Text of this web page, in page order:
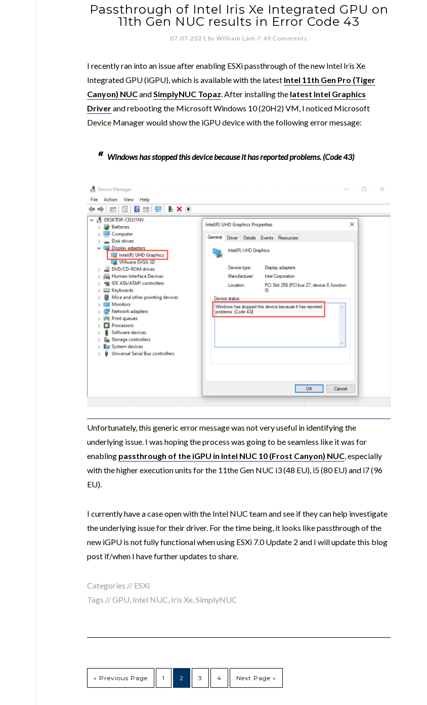
Passthrough of Intel Iris Xe Integrated GPU on
11th Gen NUC results in Error Code 43
07.07.2021 by William Lam // 49 Comments
I recently ran into an issue after enabling ESXi passthrough of the new Intel Iris Xe
Integrated GPU (iGPU), which is available with the latest Intel 11th Gen Pro (Tiger
Canyon) NUCandSimplyNUC Topaz. After installing the latest Intel Graphics
Driverand rebooting the Microsoft Windows 10 (20H2) VM, I noticed Microsoft
Device Manager would show the iGPU device with the following error message:
Windows has stopped this device because it has reported problems. (Code 43)
Unfortunately, this generic error message was not very useful in identifying the
underlying issue. I was hoping the process was going to be seamless like it was for
enabling passthrough of the iGPU in Intel NUC 10 (Frost Canyon) NUC, especially
with the higher execution units for the 11the Gen NUC i3 (48 EU), i5 (80 EU) and i7 (96
EU).
I currently have a case open with the Intel NUC team and see if they can help investigate
the underlying issue for their driver. For the time being, it looks like passthrough of the
new iGPU is not fully functional when using ESXi 7.0 Update 2 and I will update this blog
post if/when I have further updates to share.
Categories // ESXi
Tags //GPU, Intel NUC, Iris Xe,SimplyNUC
« Previous Page 1 2 3 4 Next Page »